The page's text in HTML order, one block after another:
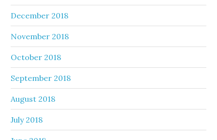
December 2018
November 2018
October 2018
September 2018
August 2018
July 2018